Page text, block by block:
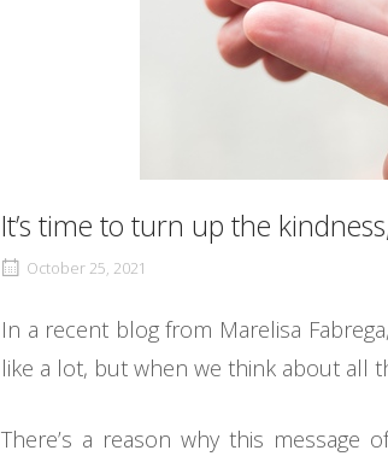
It’s time to turn up the
October 25, 2021
In a recent blog from Marelisa
like a lot, but when we think about all
There’s a reason why this message